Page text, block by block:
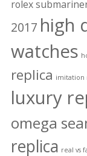
rolex
2017 high
watches
replica imitation
luxury
omega
replica real vs